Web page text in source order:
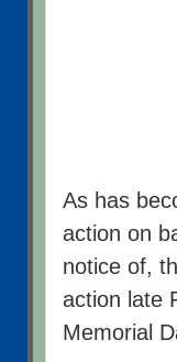
As has
action on
notice of,
action late
Memorial